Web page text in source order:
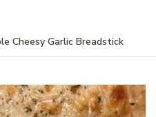
Cheesy Garlic Breadstick